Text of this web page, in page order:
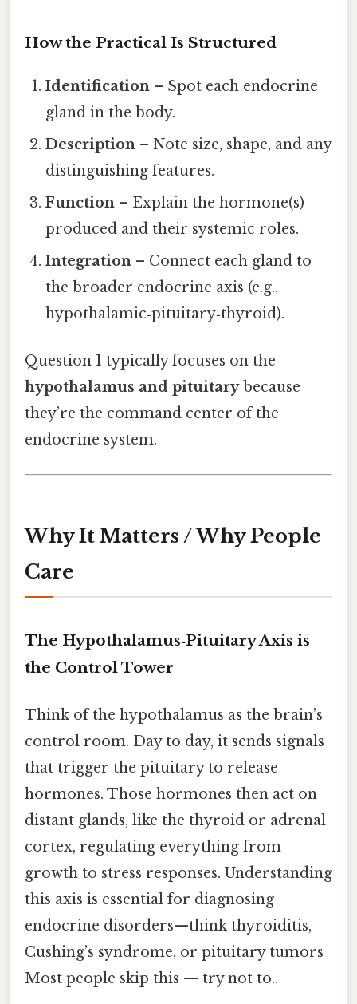
How the Practical Is Structured
Identification – Spot each endocrine
gland in the body.
Description – Note size, shape, and any
distinguishing features.
Function – Explain the hormone(s)
produced and their systemic roles.
Integration – Connect each gland to
the broader endocrine axis (e.g.,
hypothalamic‑pituitary‑thyroid).
Question 1 typically focuses on the
hypothalamus and pituitarybecause
they’re the command center of the
endocrine system.
Why It Matters / Why People
Care
The Hypothalamus‑Pituitary Axis is
the Control Tower
Think of the hypothalamus as the brain’s
control room. Day to day, it sends signals
that trigger the pituitary to release
hormones. Those hormones then act on
distant glands, like the thyroid or adrenal
cortex, regulating everything from
growth to stress responses. Understanding
this axis is essential for diagnosing
endocrine disorders—think thyroiditis,
Cushing’s syndrome, or pituitary tumors
Most people skip this — try not to..